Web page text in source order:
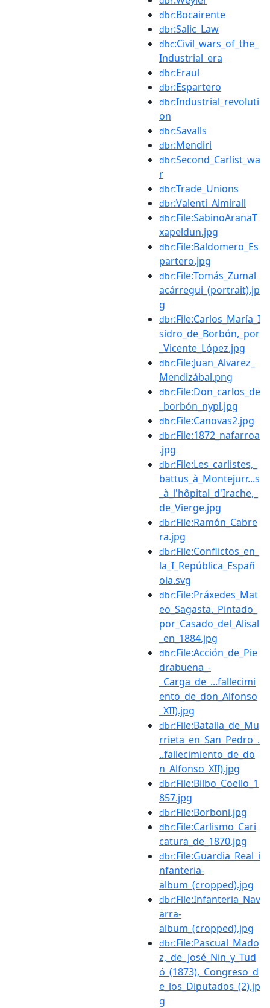
dbr:Bocairente
dbr:Salic_Law
dbc:Civil_wars_of_the_
Industrial_era
dbr:Eraul
dbr:Espartero
dbr:Industrial_revoluti
on
dbr:Savalls
dbr:Mendiri
dbr:Second_Carlist_wa
r
dbr:Trade_Unions
dbr:Valenti_Almirall
dbr:File:SabinoAranaT
xapeldun.jpg
dbr:File:Baldomero_Es
partero.jpg
dbr:File:Tomás_Zumal
acárregui_(portrait).jp
g
dbr:File:Carlos_María_I
sidro_de_Borbón,_por
_Vicente_López.jpg
dbr:File:Juan_Alvarez_
Mendizábal.png
dbr:File:Don_carlos_de
_borbón_nypl.jpg
dbr:File:Canovas2.jpg
dbr:File:1872_nafarroa
.jpg
dbr:File:Les_carlistes,_
battus_à_Montejurr...s
_à_l'hôpital_d'Irache,_
de_Vierge.jpg
dbr:File:Ramón_Cabre
ra.jpg
dbr:File:Conflictos_en_
la_I_República_Españ
ola.svg
dbr:File:Práxedes_Mat
eo_Sagasta._Pintado_
por_Casado_del_Alisal
_en_1884.jpg
dbr:File:Acción_de_Pie
drabuena_-
_Carga_de_...fallecimi
ento_de_don_Alfonso
_XII).jpg
dbr:File:Batalla_de_Mu
rrieta_en_San_Pedro_.
..fallecimiento_de_do
n_Alfonso_XII).jpg
dbr:File:Bilbo_Coello_1
857.jpg
dbr:File:Borboni.jpg
dbr:File:Carlismo_Cari
catura_de_1870.jpg
dbr:File:Guardia_Real_i
nfanteria-
album_(cropped).jpg
dbr:File:Infanteria_Nav
arra-
album_(cropped).jpg
dbr:File:Pascual_Mado
z,_de_José_Nin_y_Tud
ó_(1873),_Congreso_d
e_los_Diputados_(2).jp
g